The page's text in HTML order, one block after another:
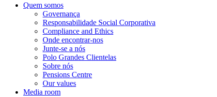
Quem somos
Governança
Responsabilidade Social Corporativa
Compliance and Ethics
Onde encontrar-nos
Junte-se a nós
Polo Grandes Clientelas
Sobre nós
Pensions Centre
Our values
Media room